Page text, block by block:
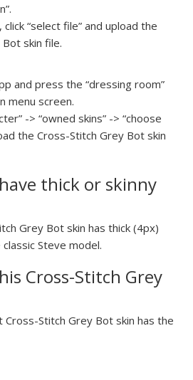
“select file” and upload the
skin file.
and press the “dressing room”
menu screen.
-> “owned skins” -> “choose
the Cross-Stitch Grey Bot skin
thick or skinny
Grey Bot skin has thick (4px)
Steve model.
Cross-Stitch Grey
Cross-Stitch Grey Bot skin has the